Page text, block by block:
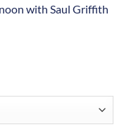
with Saul Griffith